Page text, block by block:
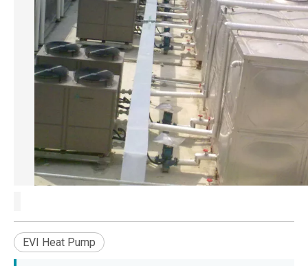
EVI Heat Pump